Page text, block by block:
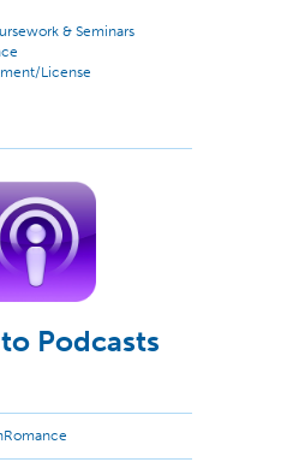
& Seminars
License
Podcasts